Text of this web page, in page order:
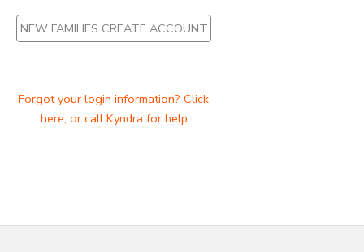
NEW FAMILIES CREATE ACCOUNT
Forgot your login information? Click
here, or call Kyndra for help